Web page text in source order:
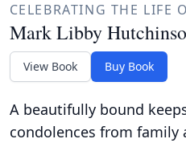
CELEBRATING THE LIFE
Mark Libby
View Book Buy Book
A beautifully bound
condolences from family